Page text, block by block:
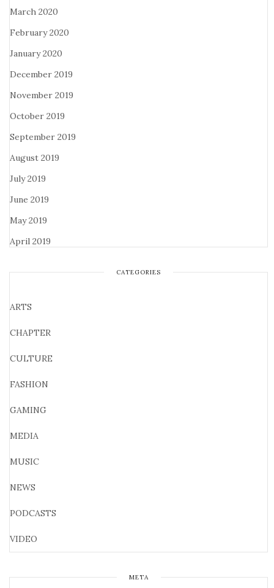
March 2020
February 2020
January 2020
December 2019
November 2019
October 2019
September 2019
August 2019
July 2019
June 2019
May 2019
April 2019
CATEGORIES
ARTS
CHAPTER
CULTURE
FASHION
GAMING
MEDIA
MUSIC
NEWS
PODCASTS
VIDEO
META